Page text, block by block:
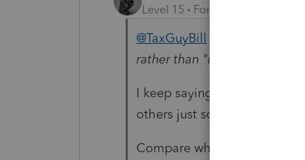
Level 15
Forum|Forum|4 years
@TaxGuyBill
rather than "if"."
I keep saying that about
others just scoff.
Compare what IRS does,